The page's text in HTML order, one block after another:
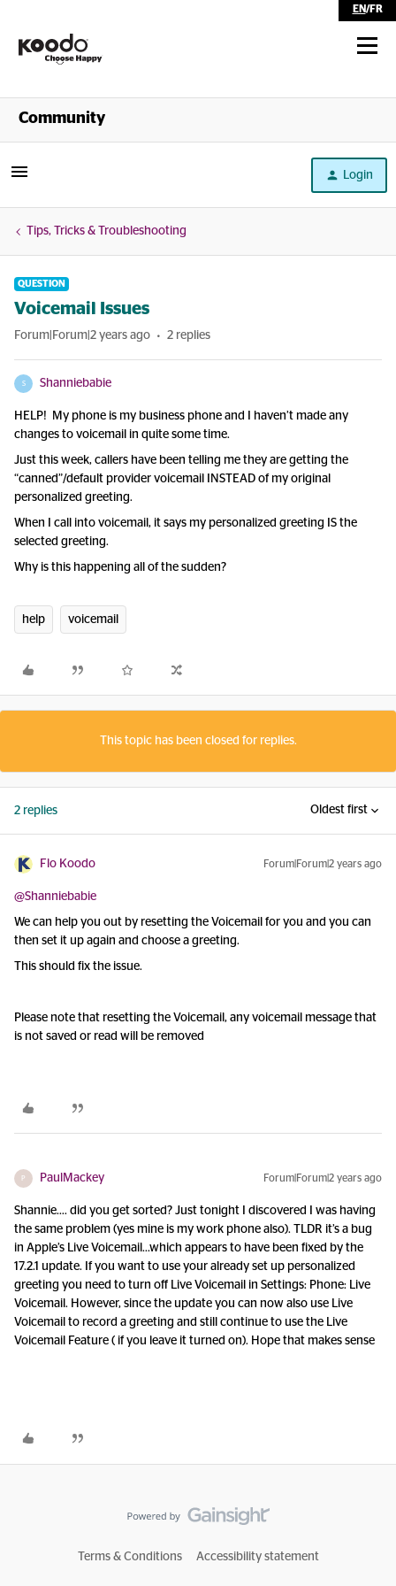
EN/FR
Shop
Community
Login
Tips, Tricks & Troubleshooting
QUESTION
Voicemail Issues
Forum|Forum|2 years ago 2 replies
S Shanniebabie
HELP! My phone is my business phone and I haven’t made any
changes to voicemail in quite some time.
Just this week, callers have been telling me they are getting the
“canned”/default provider voicemail INSTEAD of my original
personalized greeting.
When I call into voicemail, it says my personalized greeting IS the
selected greeting.
Why is this happening all of the sudden?
help voicemail
This topic has been closed for replies.
2 replies Oldest first
Flo Koodo Forum|Forum|2 years ago
@Shanniebabie
We can help you out by resetting the Voicemail for you and you can
then set it up again and choose a greeting.
This should fix the issue.
Please note that resetting the Voicemail, any voicemail message that
is not saved or read will be removed
P PaulMackey Forum|Forum|2 years ago
Shannie…. did you get sorted? Just tonight I discovered I was having
the same problem (yes mine is my work phone also). TLDR it’s a bug
in Apple’s Live Voicemail...which appears to have been fixed by the
17.2.1 update. If you want to use your already set up personalized
greeting you need to turn off Live Voicemail in Settings: Phone: Live
Voicemail. However, since the update you can now also use Live
Voicemail to record a greeting and still continue to use the Live
Voicemail Feature ( if you leave it turned on). Hope that makes sense
Terms & Conditions Accessibility statement